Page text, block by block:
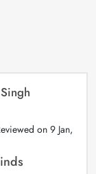
on 9 Jan,